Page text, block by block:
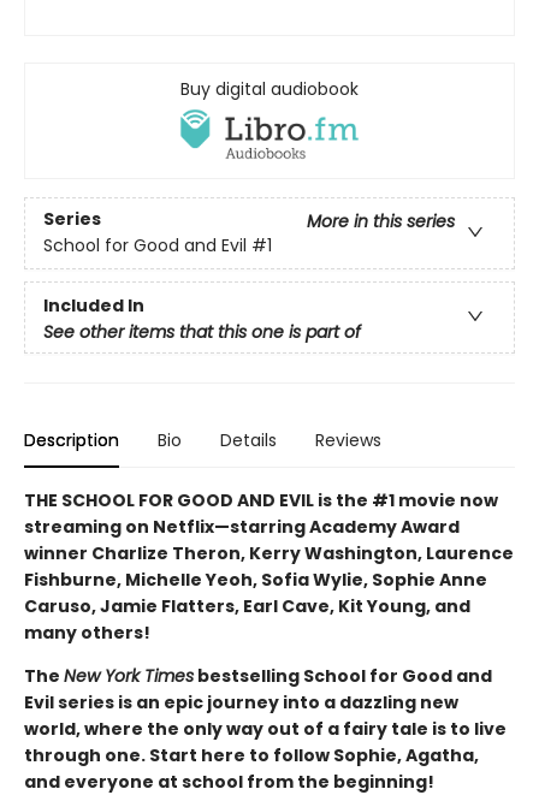
Buy digital audiobook
Series
More in this series
School for Good and Evil #1
Included In
See other items that this one is part of
Description Bio Details Reviews
THE SCHOOL FOR GOOD AND EVIL is the #1 movie now
streaming on Netflix—starring Academy Award
winner Charlize Theron, Kerry Washington, Laurence
Fishburne, Michelle Yeoh, Sofia Wylie, Sophie Anne
Caruso, Jamie Flatters, Earl Cave, Kit Young, and
many others!
The New York Times bestselling School for Good and
Evil series is an epic journey into a dazzling new
world, where the only way out of a fairy tale is to live
through one. Start here to follow Sophie, Agatha,
and everyone at school from the beginning!